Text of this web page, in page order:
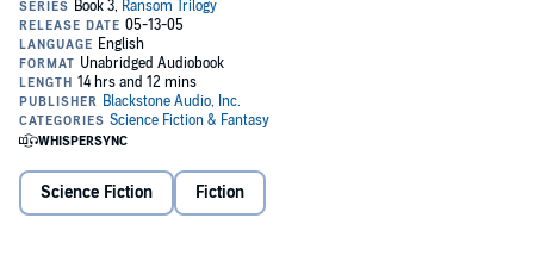
with intrigue and suspense.
Science Fiction Fiction